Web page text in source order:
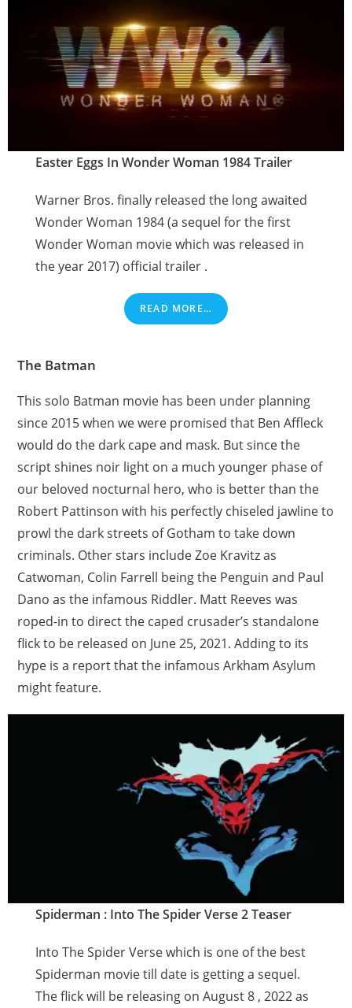
Easter Eggs In Wonder Woman 1984 Trailer
Warner Bros. finally released the long awaited
Wonder Woman 1984 (a sequel for the first
Wonder Woman movie which was released in
the year 2017) official trailer .
READ MORE…
The Batman
This solo Batman movie has been under planning
since 2015 when we were promised that Ben Affleck
would do the dark cape and mask. But since the
script shines noir light on a much younger phase of
our beloved nocturnal hero, who is better than the
Robert Pattinson with his perfectly chiseled jawline to
prowl the dark streets of Gotham to take down
criminals. Other stars include Zoe Kravitz as
Catwoman, Colin Farrell being the Penguin and Paul
Dano as the infamous Riddler. Matt Reeves was
roped-in to direct the caped crusader’s standalone
flick to be released on June 25, 2021. Adding to its
hype is a report that the infamous Arkham Asylum
might feature.
Spiderman : Into The Spider Verse 2 Teaser
Into The Spider Verse which is one of the best
Spiderman movie till date is getting a sequel.
The flick will be releasing on August 8 , 2022 as